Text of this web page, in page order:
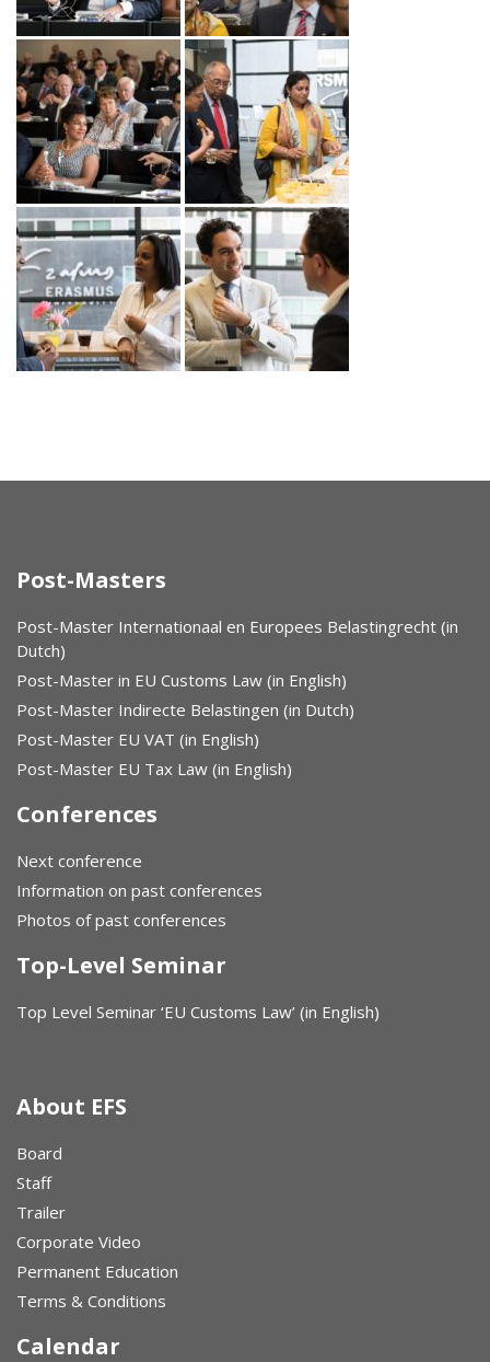
Post-Masters
Post-Master Internationaal en Europees Belastingrecht (in
Dutch)
Post-Master in EU Customs Law (in English)
Post-Master Indirecte Belastingen (in Dutch)
Post-Master EU VAT (in English)
Post-Master EU Tax Law (in English)
Conferences
Next conference
Information on past conferences
Photos of past conferences
Top-Level Seminar
Top Level Seminar ‘EU Customs Law’ (in English)
About EFS
Board
Staff
Trailer
Corporate Video
Permanent Education
Terms & Conditions
Calendar